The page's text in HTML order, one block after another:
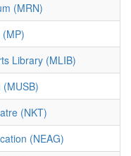
(MRN)
Library (MLIB)
(MUSB)
(NKT)
(NEAG)